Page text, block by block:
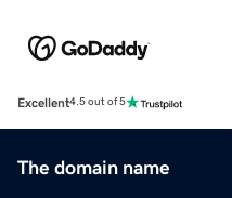
Excellent4.5 out of 5
The domain name